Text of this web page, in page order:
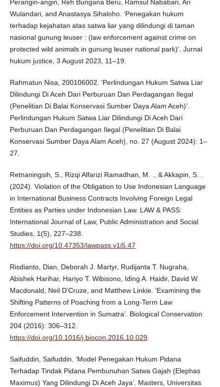
Perangin-angin, Reh Bungana Beru, Ramsul Nababan, Ari
Wulandari, and Anastasya Sihaloho. ‘Penegakan hukum
terhadap kejahatan atas satwa liar yang dilindungi di taman
nasional gunung leuser : (law enforcement against crime on
protected wild animals in gunung leuser national park)’. Jurnal
hukum justice, 3 August 2023, 11–19.
Rahmatun Nisa, 200106002. ‘Perlindungan Hukum Satwa Liar
Dilindungi Di Aceh Dari Perburuan Dan Perdagangan Ilegal
(Penelitian Di Balai Konservasi Sumber Daya Alam Aceh)’.
Perlindungan Hukum Satwa Liar Dilindungi Di Aceh Dari
Perburuan Dan Perdagangan Ilegal (Penelitian Di Balai
Konservasi Sumber Daya Alam Aceh), no. 27 (August 2024): 1–
27.
Retnaningsih, S., Rizqi Alfarizi Ramadhan, M. ., & Akkapin, S. .
(2024). Violation of the Obligation to Use Indonesian Language
in International Business Contracts Involving Foreign Legal
Entities as Parties under Indonesian Law. LAW & PASS:
International Journal of Law, Public Administration and Social
Studies, 1(5), 227–238.
https://doi.org/10.47353/lawpass.v1i5.47
Risdianto, Dian, Deborah J. Martyr, Rudijanta T. Nugraha,
Abishek Harihar, Hariyo T. Wibisono, Iding A. Haidir, David W.
Macdonald, Neil D’Cruze, and Matthew Linkie. ‘Examining the
Shifting Patterns of Poaching from a Long-Term Law
Enforcement Intervention in Sumatra’. Biological Conservation
204 (2016): 306–312.
https://doi.org/10.1016/j.biocon.2016.10.029.
Saifuddin, Saifuddin. ‘Model Penegakan Hukum Pidana
Terhadap Tindak Pidana Pembunuhan Satwa Gajah (Elephas
Maximus) Yang Dilindungi Di Aceh Jaya’. Masters, Universitas